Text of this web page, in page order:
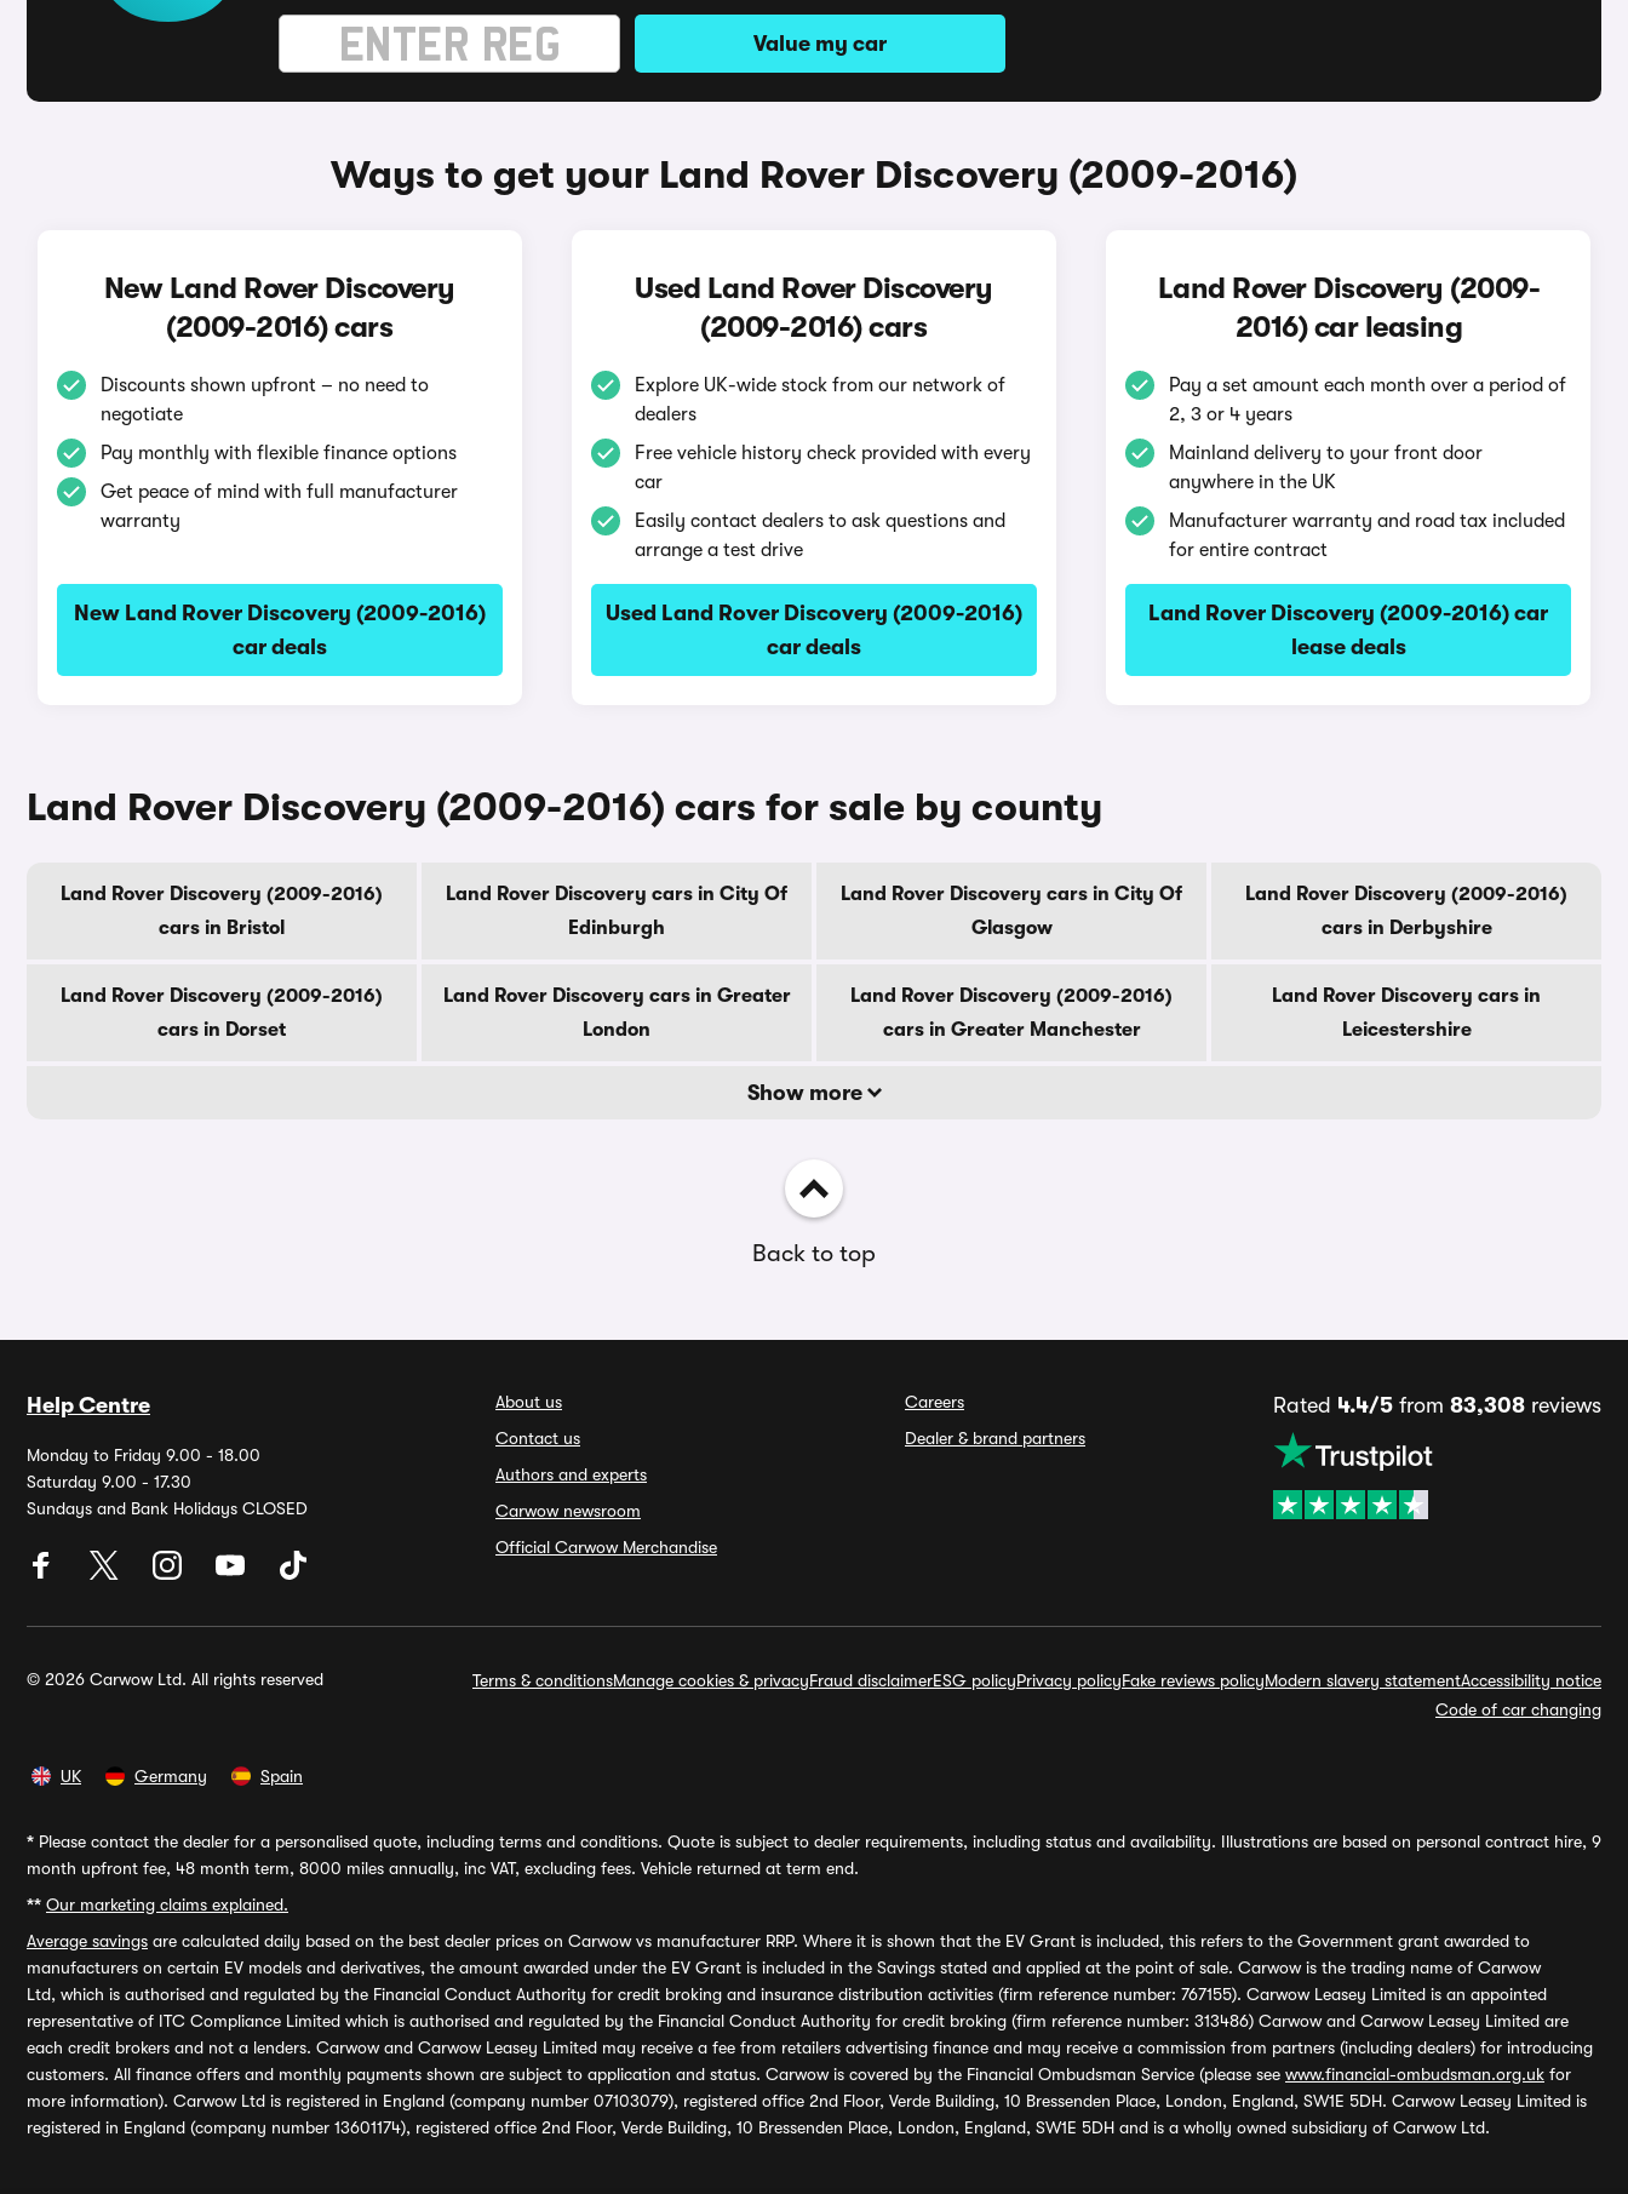
Value my car
Ways to get your Land Rover Discovery (2009-2016)
New Land Rover Discovery
(2009-2016) cars
Discounts shown upfront – no need to
negotiate
Pay monthly with flexible finance options
Get peace of mind with full manufacturer
warranty
New Land Rover Discovery (2009-2016)
car deals
Used Land Rover Discovery
(2009-2016) cars
Explore UK-wide stock from our network of
dealers
Free vehicle history check provided with every
car
Easily contact dealers to ask questions and
arrange a test drive
Used Land Rover Discovery (2009-2016)
car deals
Land Rover Discovery (2009-
2016) car leasing
Pay a set amount each month over a period of
2, 3 or 4 years
Mainland delivery to your front door
anywhere in the UK
Manufacturer warranty and road tax included
for entire contract
Land Rover Discovery (2009-2016) car
lease deals
Land Rover Discovery (2009-2016) cars for sale by county
Land Rover Discovery (2009-2016)
cars in Bristol
Land Rover Discovery cars in City Of
Edinburgh
Land Rover Discovery cars in City Of
Glasgow
Land Rover Discovery (2009-2016)
cars in Derbyshire
Land Rover Discovery (2009-2016)
cars in Dorset
Land Rover Discovery cars in Greater
London
Land Rover Discovery (2009-2016)
cars in Greater Manchester
Land Rover Discovery cars in
Leicestershire
Show more
Back to top
Help Centre
Monday to Friday 9.00 - 18.00
Saturday 9.00 - 17.30
Sundays and Bank Holidays CLOSED
About us
Contact us
Authors and experts
Carwow newsroom
Official Carwow Merchandise
Careers
Dealer & brand partners
Rated 4.4/5 from 83,308 reviews
© 2026 Carwow Ltd. All rights reserved Terms & conditionsManage cookies & privacyFraud disclaimerESG policyPrivacy policyFake reviews policyModern slavery statementAccessibility notice
Code of car changing
UK Germany Spain
* Please contact the dealer for a personalised quote, including terms and conditions. Quote is subject to dealer requirements, including status and availability. Illustrations are based on personal contract hire, 9
month upfront fee, 48 month term, 8000 miles annually, inc VAT, excluding fees. Vehicle returned at term end.
** Our marketing claims explained.
Average savings are calculated daily based on the best dealer prices on Carwow vs manufacturer RRP. Where it is shown that the EV Grant is included, this refers to the Government grant awarded to
manufacturers on certain EV models and derivatives, the amount awarded under the EV Grant is included in the Savings stated and applied at the point of sale. Carwow is the trading name of Carwow
Ltd, which is authorised and regulated by the Financial Conduct Authority for credit broking and insurance distribution activities (firm reference number: 767155). Carwow Leasey Limited is an appointed
representative of ITC Compliance Limited which is authorised and regulated by the Financial Conduct Authority for credit broking (firm reference number: 313486) Carwow and Carwow Leasey Limited are
each credit brokers and not a lenders. Carwow and Carwow Leasey Limited may receive a fee from retailers advertising finance and may receive a commission from partners (including dealers) for introducing
customers. All finance offers and monthly payments shown are subject to application and status. Carwow is covered by the Financial Ombudsman Service (please see www.financial-ombudsman.org.uk for
more information). Carwow Ltd is registered in England (company number 07103079), registered office 2nd Floor, Verde Building, 10 Bressenden Place, London, England, SW1E 5DH. Carwow Leasey Limited is
registered in England (company number 13601174), registered office 2nd Floor, Verde Building, 10 Bressenden Place, London, England, SW1E 5DH and is a wholly owned subsidiary of Carwow Ltd.